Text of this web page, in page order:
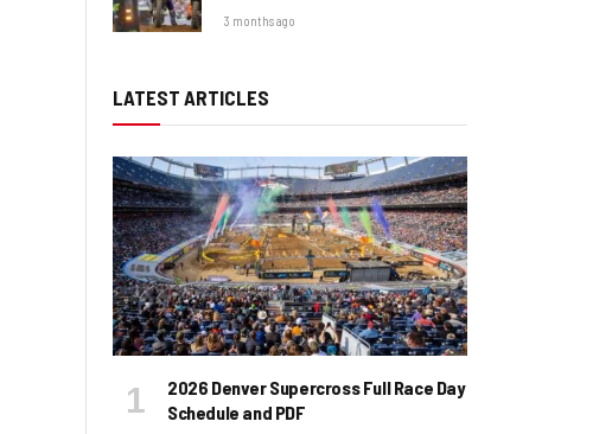
3 months ago
LATEST ARTICLES
2026 Denver Supercross Full Race Day
Schedule and PDF